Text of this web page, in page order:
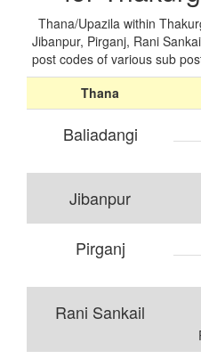
Thana/Upazila within
Jibanpur, Pirganj, Rani
post codes of various sub
Thana
Baliadangi
Jibanpur
Pirganj
Rani Sankail